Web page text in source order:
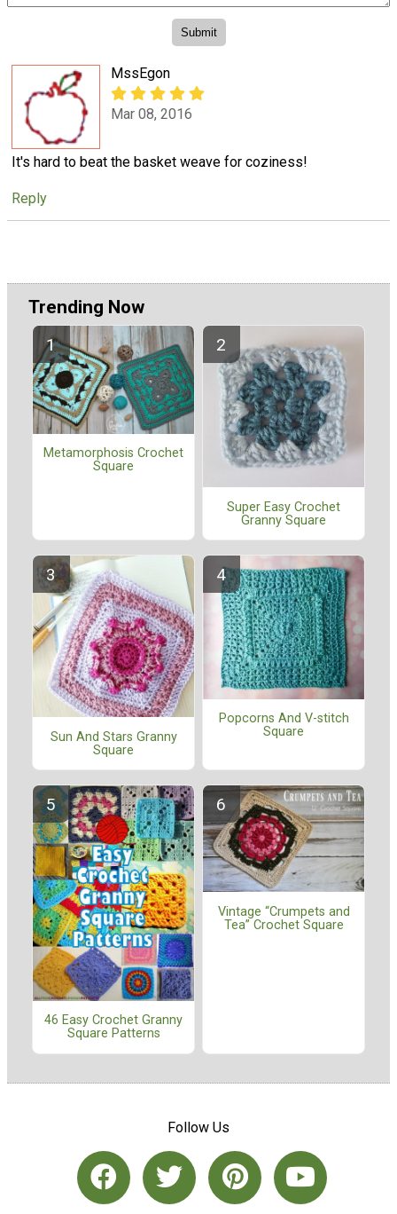
MssEgon
Mar 08, 2016
It's hard to beat the basket weave for coziness!
Reply
Trending Now
Metamorphosis Crochet
Square
Super Easy Crochet
Granny Square
Sun And Stars Granny
Square
Popcorns And V-stitch
Square
46 Easy Crochet Granny
Square Patterns
Vintage “Crumpets and
Tea” Crochet Square
Follow Us